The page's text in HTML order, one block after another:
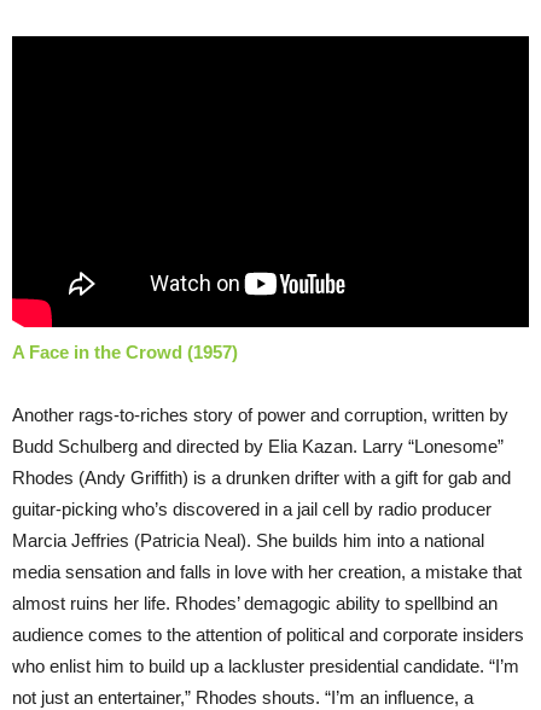
A Face in the Crowd (1957)
Another rags-to-riches story of power and corruption, written by
Budd Schulberg and directed by Elia Kazan. Larry “Lonesome”
Rhodes (Andy Griffith) is a drunken drifter with a gift for gab and
guitar-picking who’s discovered in a jail cell by radio producer
Marcia Jeffries (Patricia Neal). She builds him into a national
media sensation and falls in love with her creation, a mistake that
almost ruins her life. Rhodes’ demagogic ability to spellbind an
audience comes to the attention of political and corporate insiders
who enlist him to build up a lackluster presidential candidate. “I’m
not just an entertainer,” Rhodes shouts. “I’m an influence, a